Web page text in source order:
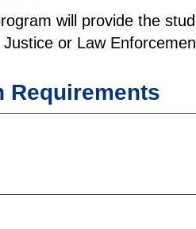
will provide the
or Law
Requirements